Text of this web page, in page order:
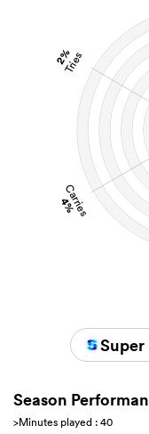
Carries
4%
2%
Tries
Super
Season
>Minutes played : 40